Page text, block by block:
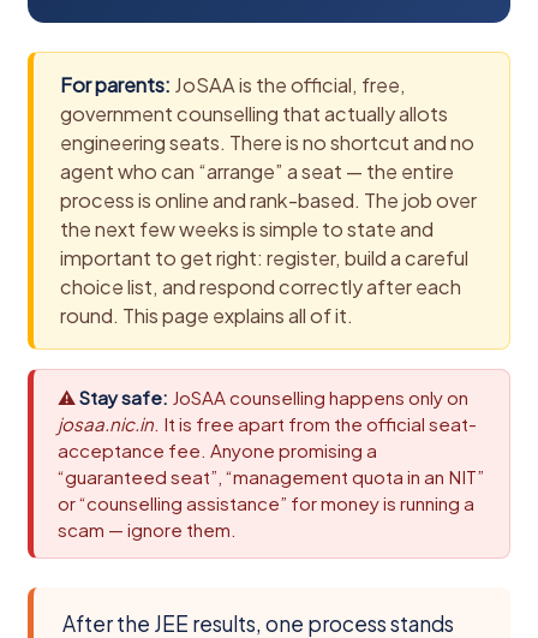
For parents: JoSAA is the official, free,
government counselling that actually allots
engineering seats. There is no shortcut and no
agent who can “arrange” a seat — the entire
process is online and rank-based. The job over
the next few weeks is simple to state and
important to get right: register, build a careful
choice list, and respond correctly after each
round. This page explains all of it.
⚠Stay safe: JoSAA counselling happens only on
josaa.nic.in . It is free apart from the official seat-
acceptance fee. Anyone promising a
“guaranteed seat”, “management quota in an NIT”
or “counselling assistance” for money is running a
scam — ignore them.
After the JEE results, one process stands